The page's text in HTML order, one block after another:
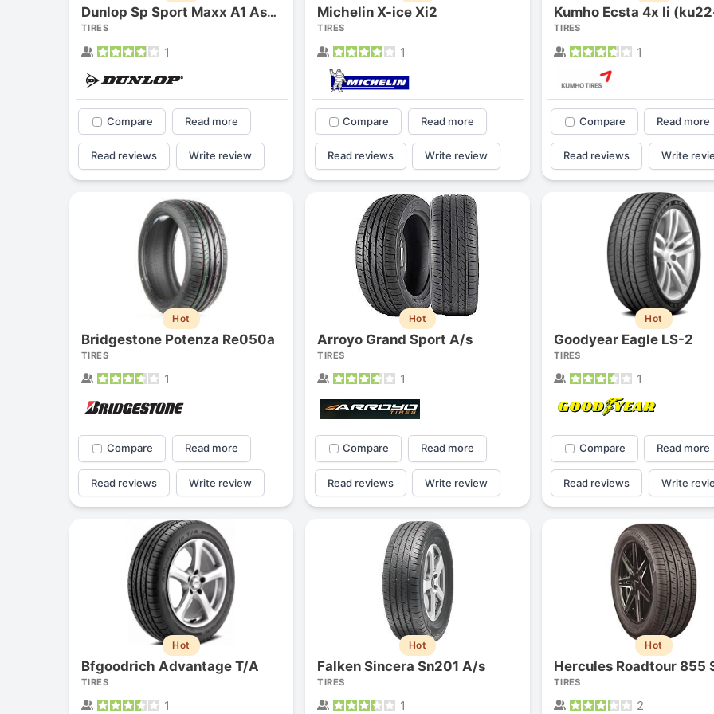
Dunlop Sp Sport Maxx A1 As/a1-a As
TIRES
1
Compare Read more
Read reviews Write review
Michelin X-ice Xi2
TIRES
1
Compare Read more
Read reviews Write review
Kumho Ecsta 4x Ii
TIRES
1
Compare Read more
Read reviews Write
Hot
Bridgestone Potenza Re050a
TIRES
1
Compare Read more
Read reviews Write review
Hot
Arroyo Grand Sport A/s
TIRES
1
Compare Read more
Read reviews Write review
Hot
Goodyear Eagle LS-2
TIRES
1
Compare Read more
Read reviews Write
Hot
Bfgoodrich Advantage T/A
TIRES
1
Hot
Falken Sincera Sn201 A/s
TIRES
1
Hot
Hercules Roadtour 855
TIRES
2
1 2 3 4